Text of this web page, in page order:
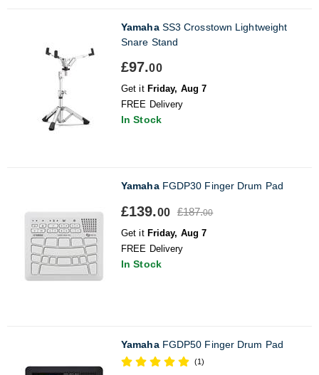
YamahaSS3 Crosstown Lightweight
Snare Stand
£97.00
Get it Friday, Aug 7
FREE Delivery
In Stock
YamahaFGDP30 Finger Drum Pad
£139.00 £187.00
Get it Friday, Aug 7
FREE Delivery
In Stock
YamahaFGDP50 Finger Drum Pad
(1)